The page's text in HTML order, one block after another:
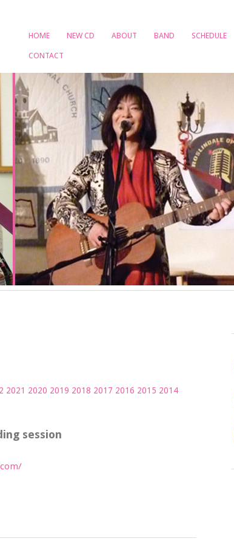
HOME NEW CD ABOUT BAND SCHEDULE
CONTACT
2021 2020 2019 2018 2017 2016 2015 2014
session